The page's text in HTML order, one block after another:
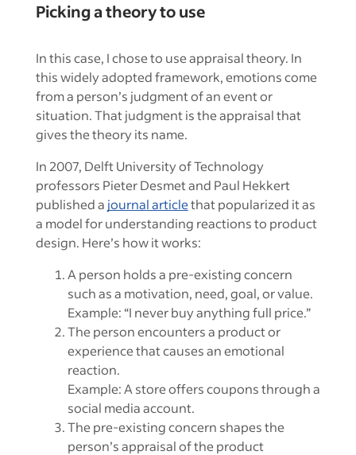
Picking a theory to use
In this case, I chose to use appraisal theory. In
this widely adopted framework, emotions come
from a person’s judgment of an event or
situation. That judgment is the appraisal that
gives the theory its name.
In 2007, Delft University of Technology
professors Pieter Desmet and Paul Hekkert
published a journal articlethat popularized it as
a model for understanding reactions to product
design. Here’s how it works:
A person holds a pre-existing concern
such as a motivation, need, goal, or value.
Example: “I never buy anything full price.”
The person encounters a product or
experience that causes an emotional
reaction.
Example: A store offers coupons through a
social media account.
The pre-existing concern shapes the
person’s appraisal of the product